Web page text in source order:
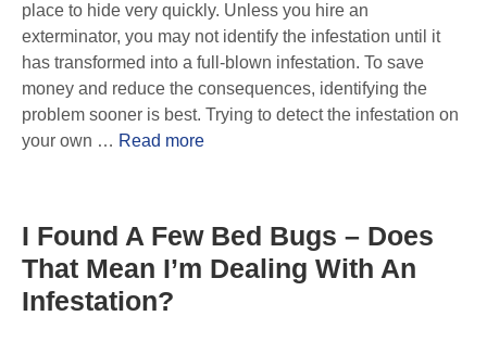
place to hide very quickly. Unless you hire an
exterminator, you may not identify the infestation until it
has transformed into a full-blown infestation. To save
money and reduce the consequences, identifying the
problem sooner is best. Trying to detect the infestation on
your own … Read more
I Found A Few Bed Bugs – Does
That Mean I’m Dealing With An
Infestation?